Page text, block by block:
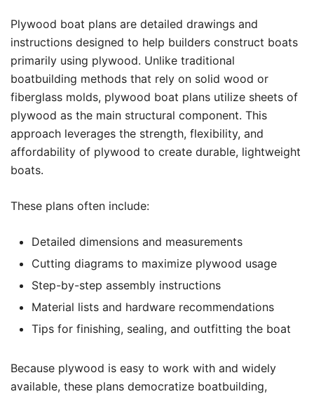
Plywood boat plans are detailed drawings and
instructions designed to help builders construct boats
primarily using plywood. Unlike traditional
boatbuilding methods that rely on solid wood or
fiberglass molds, plywood boat plans utilize sheets of
plywood as the main structural component. This
approach leverages the strength, flexibility, and
affordability of plywood to create durable, lightweight
boats.
These plans often include:
Detailed dimensions and measurements
Cutting diagrams to maximize plywood usage
Step-by-step assembly instructions
Material lists and hardware recommendations
Tips for finishing, sealing, and outfitting the boat
Because plywood is easy to work with and widely
available, these plans democratize boatbuilding,